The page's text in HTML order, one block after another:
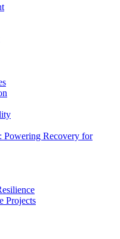
Powering Recovery for
Projects